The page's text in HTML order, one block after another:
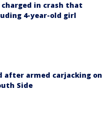
in crash that
4-year-old girl
after armed carjacking on
Side